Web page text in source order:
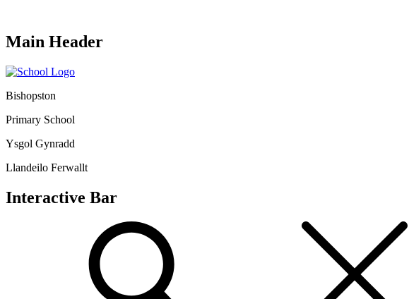
Main Header
Bishopston
Primary School
Ysgol Gynradd
Llandeilo Ferwallt
Interactive Bar